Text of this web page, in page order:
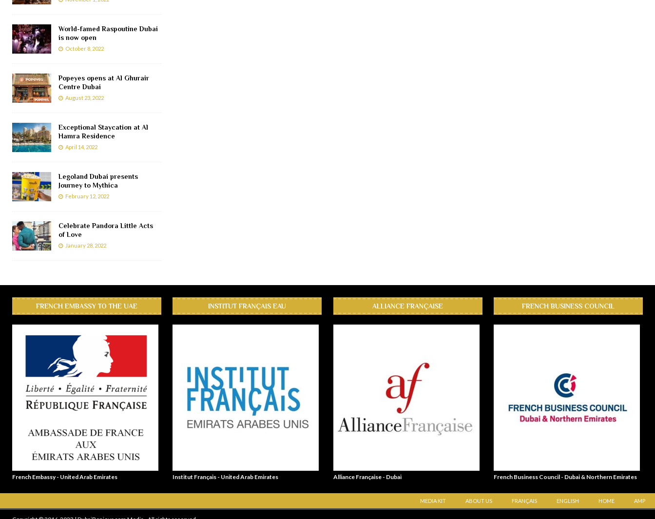
World-famed Raspoutine Dubai
is now open
October 8, 2022
Popeyes opens at Al Ghurair
Centre Dubai
August 23, 2022
Exceptional Staycation at Al
Hamra Residence
April 14, 2022
Legoland Dubai presents
Journey to Mythica
February 12, 2022
Celebrate Pandora Little Acts
of Love
January 28, 2022
FRENCH EMBASSY TO THE UAE
French Embassy - United Arab Emirates
INSTITUT FRANÇAIS EAU
Institut Français - United Arab Emirates
ALLIANCE FRANÇAISE
Alliance Française - Dubai
FRENCH BUSINESS COUNCIL
French Business Council - Dubai & Northern Emirates
MEDIA KIT ABOUT US FRANÇAIS ENGLISH HOME AMP